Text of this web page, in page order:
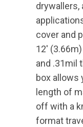
drywallers,
cover and
12′
and .31mil
box allows
length of
off with a
format